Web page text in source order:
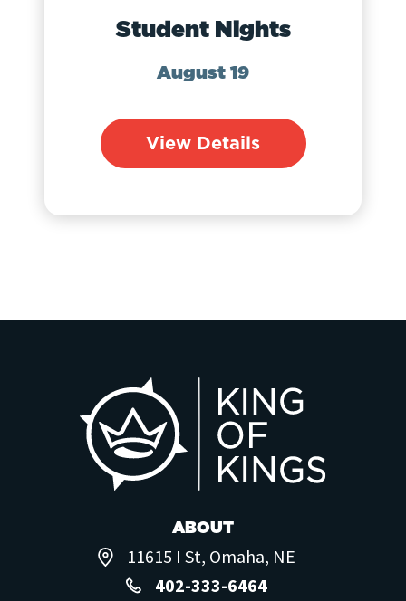
Student Nights
August 19
View Details
ABOUT
11615 I St, Omaha, NE
402-333-6464